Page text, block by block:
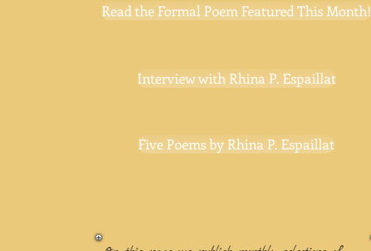
Read the Formal Poem Featured This Month!
Interview with Rhina P. Espaillat
Five Poems by Rhina P. Espaillat